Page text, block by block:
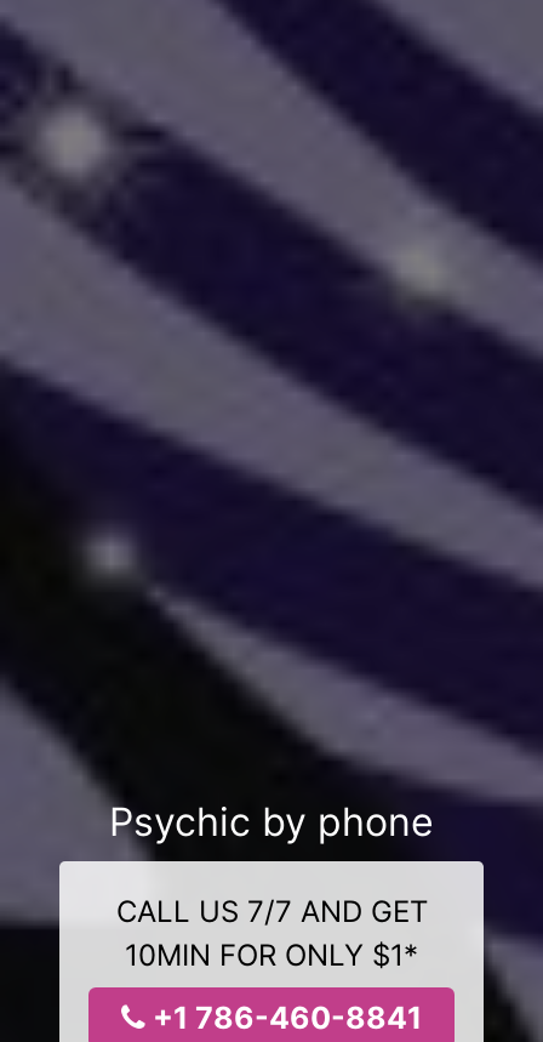
Psychic by phone
CALL US 7/7 AND GET
10MIN FOR ONLY $1*
+1 786-460-8841